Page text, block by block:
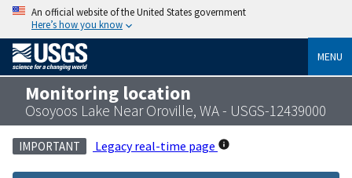
An official website of the United States government
Here’s how you know
MENU
Monitoring location
Osoyoos Lake Near Oroville, WA - USGS-12439000
IMPORTANT Legacy real-time page